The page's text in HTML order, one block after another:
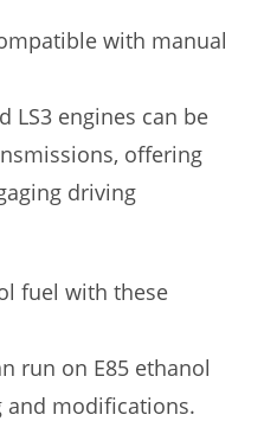
with manual
LS3 engines can be
offering
driving
fuel with these
run on E85 ethanol
modifications.